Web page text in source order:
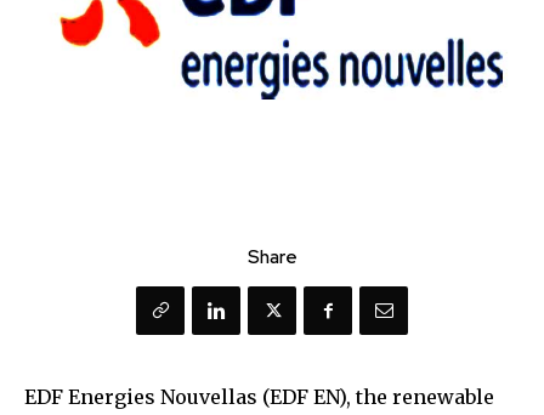
Share
EDF Energies Nouvellas (EDF EN), the renewable